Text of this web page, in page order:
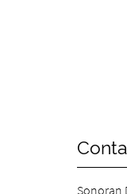
Sonoran